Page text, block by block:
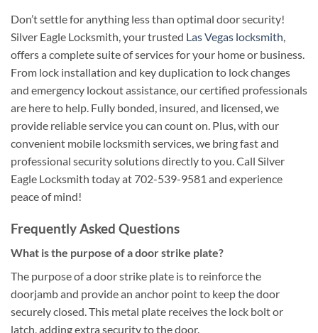
Don’t settle for anything less than optimal door security!
Silver Eagle Locksmith, your trusted Las Vegas locksmith,
offers a complete suite of services for your home or business.
From lock installation and key duplication to lock changes
and emergency lockout assistance, our certified professionals
are here to help. Fully bonded, insured, and licensed, we
provide reliable service you can count on. Plus, with our
convenient mobile locksmith services, we bring fast and
professional security solutions directly to you. Call Silver
Eagle Locksmith today at 702-539-9581 and experience
peace of mind!
Frequently Asked Questions
What is the purpose of a door strike plate?
The purpose of a door strike plate is to reinforce the
doorjamb and provide an anchor point to keep the door
securely closed. This metal plate receives the lock bolt or
latch, adding extra security to the door.